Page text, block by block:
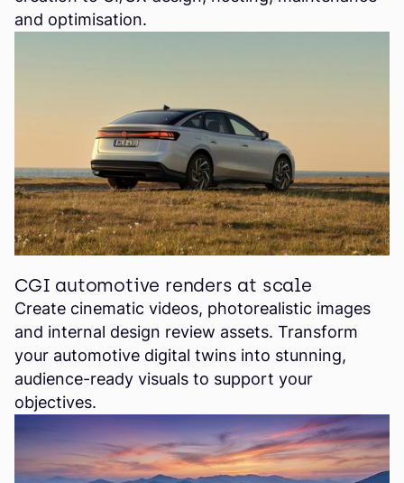
and optimisation.
CGI automotive renders at scale
Create cinematic videos, photorealistic images
and internal design review assets. Transform
your automotive digital twins into stunning,
audience-ready visuals to support your
objectives.